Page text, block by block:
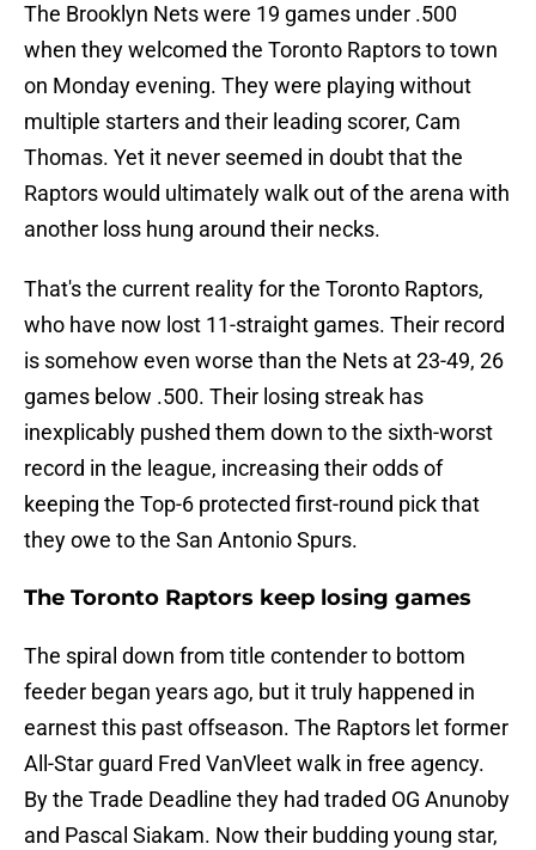
The Brooklyn Nets were 19 games under .500
when they welcomed the Toronto Raptors to town
on Monday evening. They were playing without
multiple starters and their leading scorer, Cam
Thomas. Yet it never seemed in doubt that the
Raptors would ultimately walk out of the arena with
another loss hung around their necks.
That's the current reality for the Toronto Raptors,
who have now lost 11-straight games. Their record
is somehow even worse than the Nets at 23-49, 26
games below .500. Their losing streak has
inexplicably pushed them down to the sixth-worst
record in the league, increasing their odds of
keeping the Top-6 protected first-round pick that
they owe to the San Antonio Spurs.
The Toronto Raptors keep losing games
The spiral down from title contender to bottom
feeder began years ago, but it truly happened in
earnest this past offseason. The Raptors let former
All-Star guard Fred VanVleet walk in free agency.
By the Trade Deadline they had traded OG Anunoby
and Pascal Siakam. Now their budding young star,